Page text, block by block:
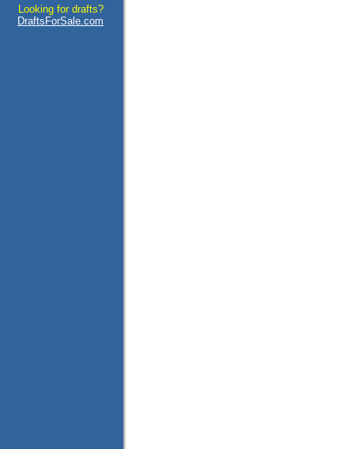
Looking for drafts?
DraftsForSale.com